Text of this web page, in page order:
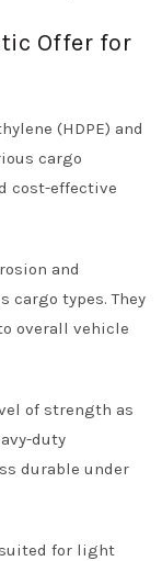
Offer for
(HDPE) and
cargo
cost-effective
and
cargo types. They
overall vehicle
of strength as
duty
durable under
for light